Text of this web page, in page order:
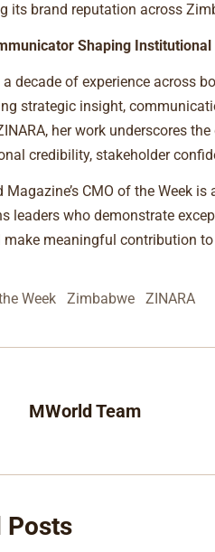
its brand reputation across
Shaping
decade of experience across
strategic insight,
her work underscores
credibility, stakeholder
Magazine’s CMO of the Week
leaders who demonstrate
make meaningful contribution
Week Zimbabwe ZINARA
MWorld Team
Posts